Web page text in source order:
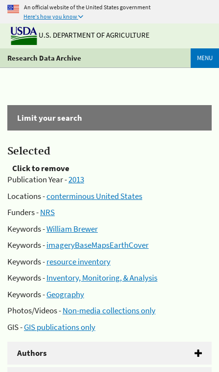
An official website of the United States government
Here's how you know
U.S. DEPARTMENT OF AGRICULTURE
Research Data Archive MENU
Limit your search
Selected
Click to remove
Publication Year -2013
Locations -conterminous United States
Funders -NRS
Keywords -William Brewer
Keywords -imageryBaseMapsEarthCover
Keywords -resource inventory
Keywords -Inventory, Monitoring, & Analysis
Keywords -Geography
Photos/Videos -Non-media collections only
GIS -GIS publications only
Authors